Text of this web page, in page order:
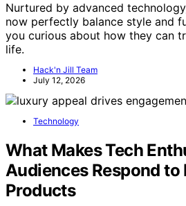
Nurtured by advanced
now perfectly balance style and
you curious about how they can
life.
Hack'n Jill Team
July 12, 2026
Technology
What Makes Tech
Audiences Respond to
Products